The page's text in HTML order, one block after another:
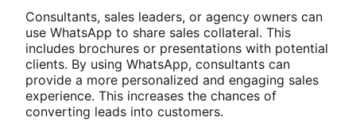
Consultants, sales leaders, or agency owners can
use WhatsApp to share sales collateral. This
includes brochures or presentations with potential
clients. By using WhatsApp, consultants can
provide a more personalized and engaging sales
experience. This increases the chances of
converting leads into customers.